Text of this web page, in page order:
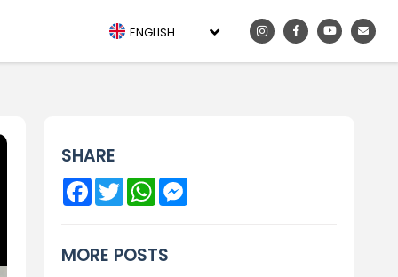
ENGLISH
SHARE
Facebook
TwitterWhatsAppMessenger
MORE POSTS